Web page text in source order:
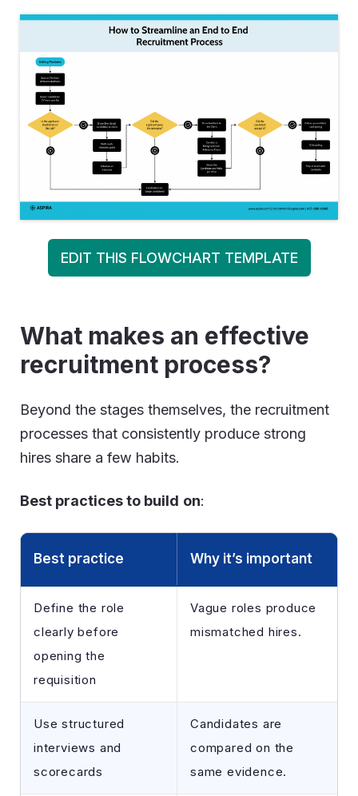
EDIT THIS FLOWCHART TEMPLATE
What makes an effective
recruitment process?
Beyond the stages themselves, the recruitment
processes that consistently produce strong
hires share a few habits.
Best practices to build on:
Best practice Why it’s important
Define the role
clearly before
opening the
requisition
Vague roles produce
mismatched hires.
Use structured
interviews and
scorecards
Candidates are
compared on the
same evidence.